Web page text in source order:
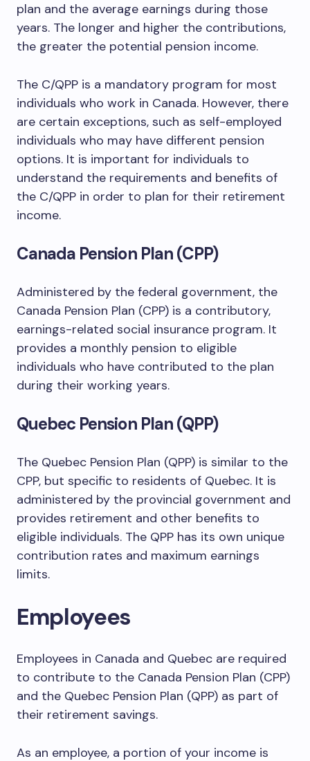
plan and the average earnings during those
years. The longer and higher the contributions,
the greater the potential pension income.
The C/QPP is a mandatory program for most
individuals who work in Canada. However, there
are certain exceptions, such as self-employed
individuals who may have different pension
options. It is important for individuals to
understand the requirements and benefits of
the C/QPP in order to plan for their retirement
income.
Canada Pension Plan (CPP)
Administered by the federal government, the
Canada Pension Plan (CPP) is a contributory,
earnings-related social insurance program. It
provides a monthly pension to eligible
individuals who have contributed to the plan
during their working years.
Quebec Pension Plan (QPP)
The Quebec Pension Plan (QPP) is similar to the
CPP, but specific to residents of Quebec. It is
administered by the provincial government and
provides retirement and other benefits to
eligible individuals. The QPP has its own unique
contribution rates and maximum earnings
limits.
Employees
Employees in Canada and Quebec are required
to contribute to the Canada Pension Plan (CPP)
and the Quebec Pension Plan (QPP) as part of
their retirement savings.
As an employee, a portion of your income is